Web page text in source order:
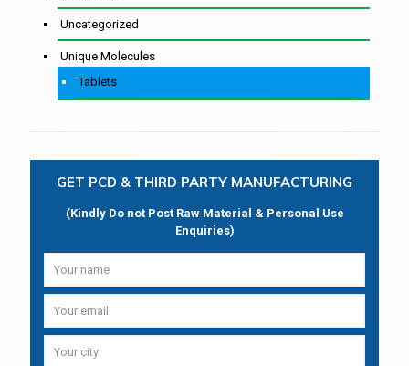
Uncategorized
Unique Molecules
Tablets
GET PCD & THIRD PARTY MANUFACTURING
(Kindly Do not Post Raw Material & Personal Use
Enquiries)